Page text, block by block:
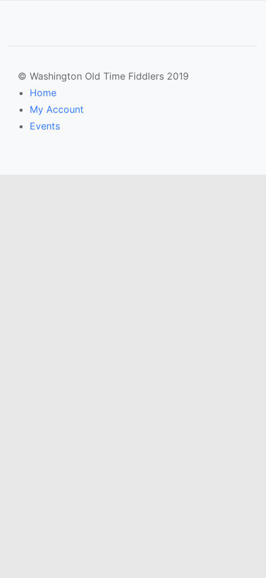
© Washington Old Time Fiddlers 2019
Home
My Account
Events